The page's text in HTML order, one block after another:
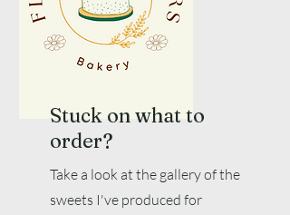
Stuck on what to
order?
Take a look at the gallery of the
sweets I've produced for